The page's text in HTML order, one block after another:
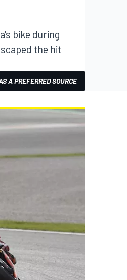
bike during
the hit
A PREFERRED SOURCE